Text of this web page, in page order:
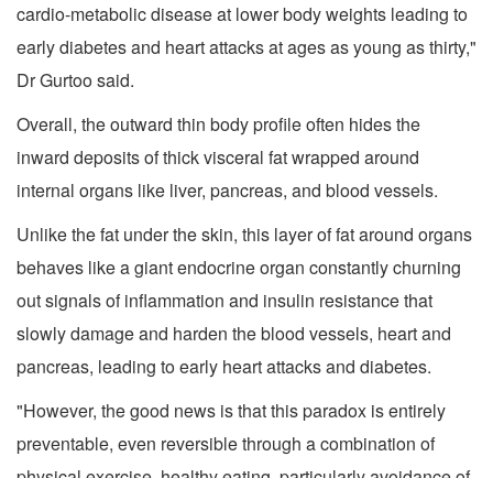
cardio-metabolic disease at lower body weights leading to
early diabetes and heart attacks at ages as young as thirty,"
Dr Gurtoo said.
Overall, the outward thin body profile often hides the
inward deposits of thick visceral fat wrapped around
internal organs like liver, pancreas, and blood vessels.
Unlike the fat under the skin, this layer of fat around organs
behaves like a giant endocrine organ constantly churning
out signals of inflammation and insulin resistance that
slowly damage and harden the blood vessels, heart and
pancreas, leading to early heart attacks and diabetes.
"However, the good news is that this paradox is entirely
preventable, even reversible through a combination of